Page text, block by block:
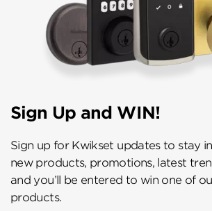
Sign Up and WIN!
Sign up for Kwikset updates to stay
new products, promotions, latest
and you’ll be entered to win one of
products.